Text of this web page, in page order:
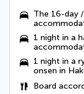
The 16-day
1 night in a
1 night in a
onsen in
Board